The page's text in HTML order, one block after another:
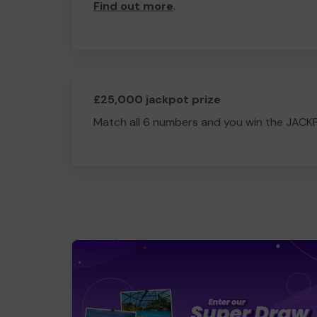
Find out more.
£25,000 jackpot prize
Match all 6 numbers and you win the